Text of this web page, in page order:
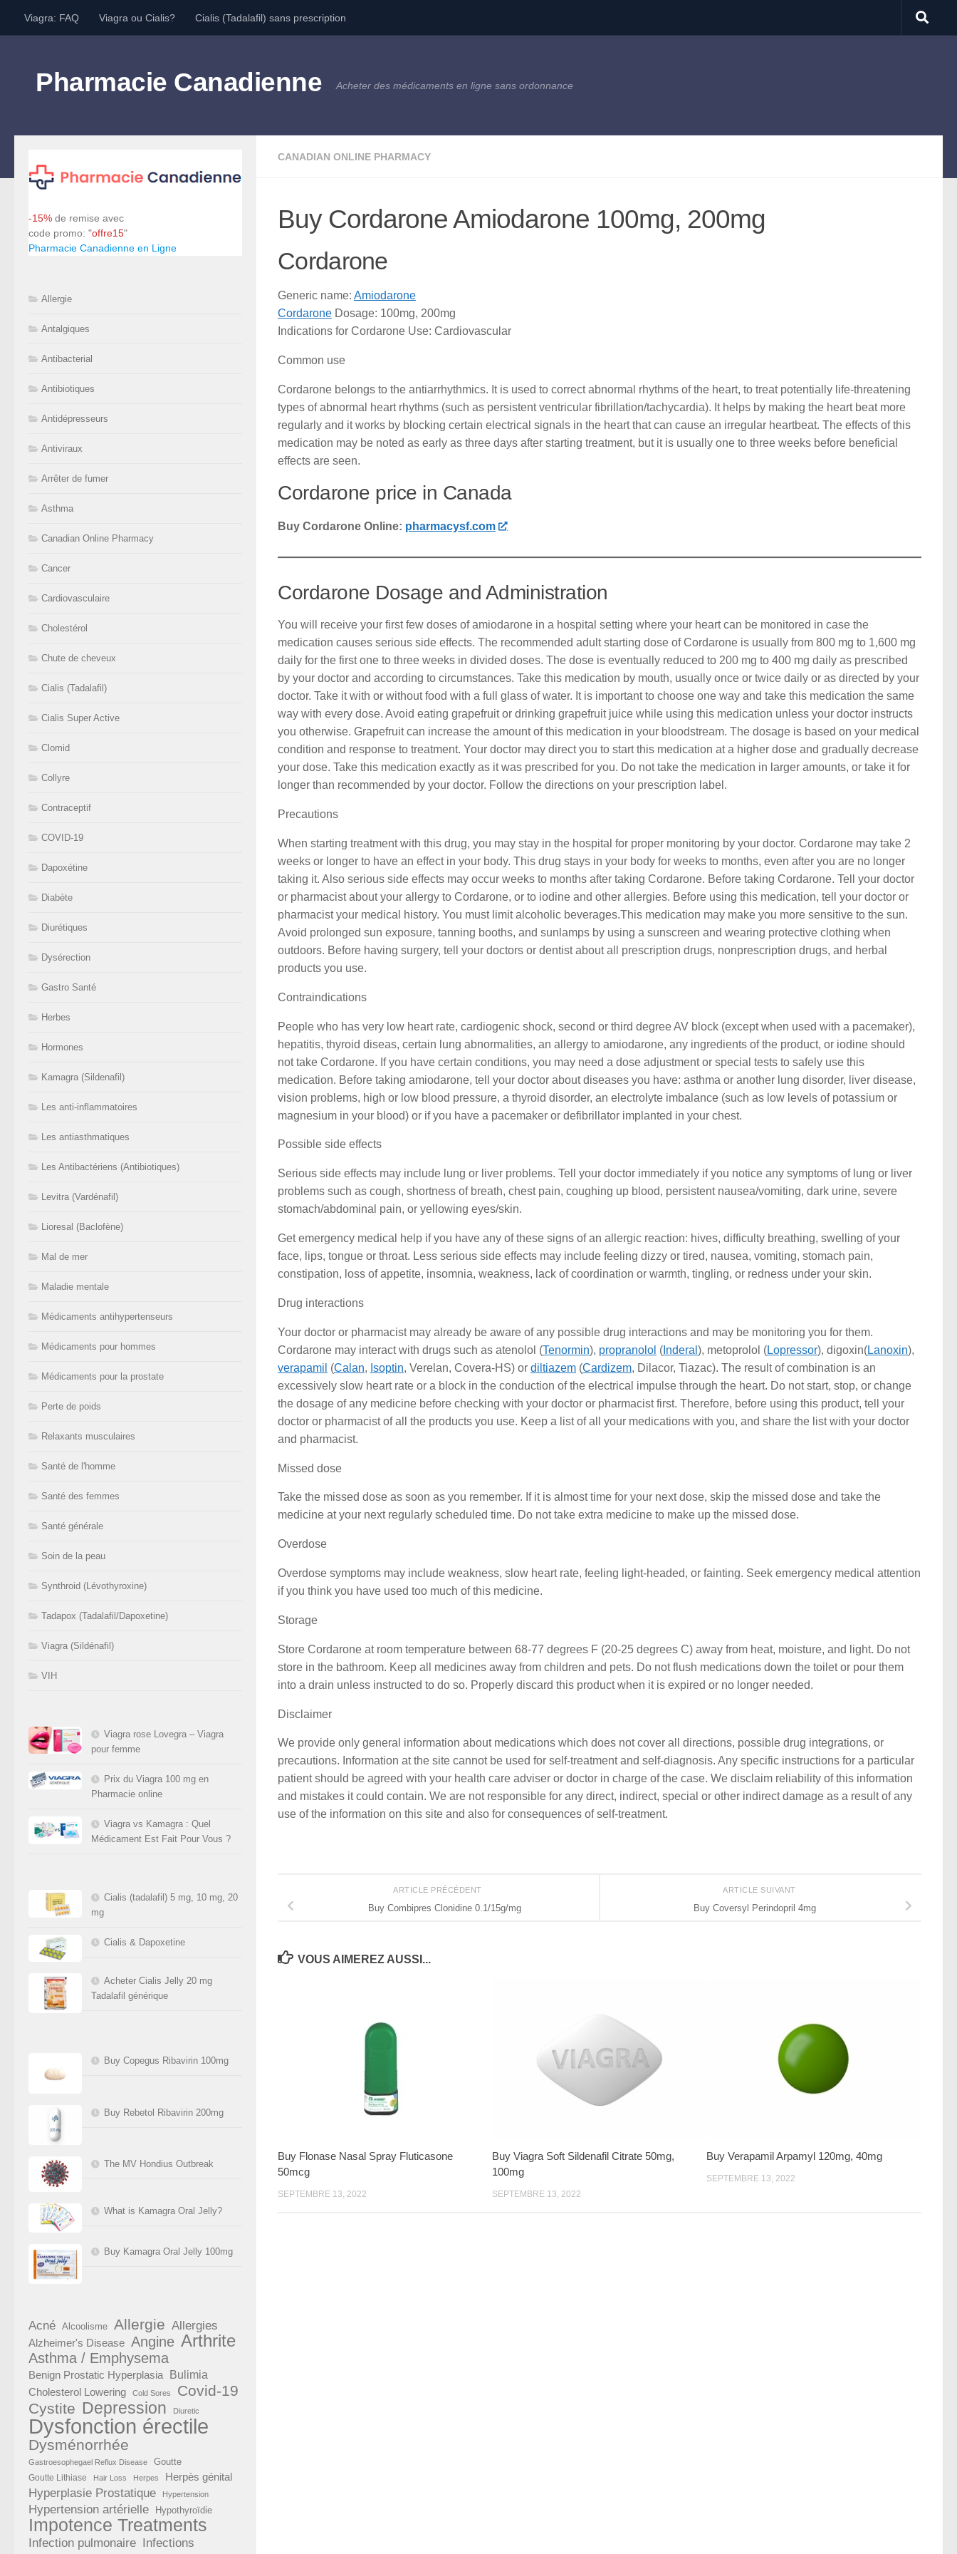
Skip to content
Viagra: FAQ Viagra ou Cialis? Cialis (Tadalafil) sans prescription
Pharmacie Canadienne Acheter des médicaments en ligne sans ordonnance
CANADIAN ONLINE PHARMACY
Buy Cordarone Amiodarone 100mg, 200mg
Cordarone
Generic name: Amiodarone
Cordarone Dosage: 100mg, 200mg
Indications for Cordarone Use: Cardiovascular
Common use
Cordarone belongs to the antiarrhythmics. It is used to correct abnormal rhythms of the heart, to treat potentially life-threatening
types of abnormal heart rhythms (such as persistent ventricular fibrillation/tachycardia). It helps by making the heart beat more
regularly and it works by blocking certain electrical signals in the heart that can cause an irregular heartbeat. The effects of this
medication may be noted as early as three days after starting treatment, but it is usually one to three weeks before beneficial
effects are seen.
Cordarone price in Canada
Buy Cordarone Online: pharmacysf.com
Cordarone Dosage and Administration
You will receive your first few doses of amiodarone in a hospital setting where your heart can be monitored in case the
medication causes serious side effects. The recommended adult starting dose of Cordarone is usually from 800 mg to 1,600 mg
daily for the first one to three weeks in divided doses. The dose is eventually reduced to 200 mg to 400 mg daily as prescribed
by your doctor and according to circumstances. Take this medication by mouth, usually once or twice daily or as directed by your
doctor. Take it with or without food with a full glass of water. It is important to choose one way and take this medication the same
way with every dose. Avoid eating grapefruit or drinking grapefruit juice while using this medication unless your doctor instructs
you otherwise. Grapefruit can increase the amount of this medication in your bloodstream. The dosage is based on your medical
condition and response to treatment. Your doctor may direct you to start this medication at a higher dose and gradually decrease
your dose. Take this medication exactly as it was prescribed for you. Do not take the medication in larger amounts, or take it for
longer than recommended by your doctor. Follow the directions on your prescription label.
Precautions
When starting treatment with this drug, you may stay in the hospital for proper monitoring by your doctor. Cordarone may take 2
weeks or longer to have an effect in your body. This drug stays in your body for weeks to months, even after you are no longer
taking it. Also serious side effects may occur weeks to months after taking Cordarone. Before taking Cordarone. Tell your doctor
or pharmacist about your allergy to Cordarone, or to iodine and other allergies. Before using this medication, tell your doctor or
pharmacist your medical history. You must limit alcoholic beverages.This medication may make you more sensitive to the sun.
Avoid prolonged sun exposure, tanning booths, and sunlamps by using a sunscreen and wearing protective clothing when
outdoors. Before having surgery, tell your doctors or dentist about all prescription drugs, nonprescription drugs, and herbal
products you use.
Contraindications
People who has very low heart rate, cardiogenic shock, second or third degree AV block (except when used with a pacemaker),
hepatitis, thyroid diseas, certain lung abnormalities, an allergy to amiodarone, any ingredients of the product, or iodine should
not take Cordarone. If you have certain conditions, you may need a dose adjustment or special tests to safely use this
medication. Before taking amiodarone, tell your doctor about diseases you have: asthma or another lung disorder, liver disease,
vision problems, high or low blood pressure, a thyroid disorder, an electrolyte imbalance (such as low levels of potassium or
magnesium in your blood) or if you have a pacemaker or defibrillator implanted in your chest.
Possible side effects
Serious side effects may include lung or liver problems. Tell your doctor immediately if you notice any symptoms of lung or liver
problems such as cough, shortness of breath, chest pain, coughing up blood, persistent nausea/vomiting, dark urine, severe
stomach/abdominal pain, or yellowing eyes/skin.
Get emergency medical help if you have any of these signs of an allergic reaction: hives, difficulty breathing, swelling of your
face, lips, tongue or throat. Less serious side effects may include feeling dizzy or tired, nausea, vomiting, stomach pain,
constipation, loss of appetite, insomnia, weakness, lack of coordination or warmth, tingling, or redness under your skin.
Drug interactions
Your doctor or pharmacist may already be aware of any possible drug interactions and may be monitoring you for them.
Cordarone may interact with drugs such as atenolol (Tenormin), propranolol ( Inderal ), metoprolol (Lopressor), digoxin(Lanoxin),
verapamil (Calan, Isoptin, Verelan, Covera-HS) or diltiazem (Cardizem, Dilacor, Tiazac). The result of combination is an
excessively slow heart rate or a block in the conduction of the electrical impulse through the heart. Do not start, stop, or change
the dosage of any medicine before checking with your doctor or pharmacist first. Therefore, before using this product, tell your
doctor or pharmacist of all the products you use. Keep a list of all your medications with you, and share the list with your doctor
and pharmacist.
Missed dose
Take the missed dose as soon as you remember. If it is almost time for your next dose, skip the missed dose and take the
medicine at your next regularly scheduled time. Do not take extra medicine to make up the missed dose.
Overdose
Overdose symptoms may include weakness, slow heart rate, feeling light-headed, or fainting. Seek emergency medical attention
if you think you have used too much of this medicine.
Storage
Store Cordarone at room temperature between 68-77 degrees F (20-25 degrees C) away from heat, moisture, and light. Do not
store in the bathroom. Keep all medicines away from children and pets. Do not flush medications down the toilet or pour them
into a drain unless instructed to do so. Properly discard this product when it is expired or no longer needed.
Disclaimer
We provide only general information about medications which does not cover all directions, possible drug integrations, or
precautions. Information at the site cannot be used for self-treatment and self-diagnosis. Any specific instructions for a particular
patient should be agreed with your health care adviser or doctor in charge of the case. We disclaim reliability of this information
and mistakes it could contain. We are not responsible for any direct, indirect, special or other indirect damage as a result of any
use of the information on this site and also for consequences of self-treatment.
ARTICLE SUIVANT
Buy Coversyl Perindopril 4mg
ARTICLE PRÉCÉDENT
Buy Combipres Clonidine 0.1/15g/mg
VOUS AIMEREZ AUSSI...
Buy Flonase Nasal Spray Fluticasone
50mcg
SEPTEMBRE 13, 2022
Buy Viagra Soft Sildenafil Citrate 50mg,
100mg
SEPTEMBRE 13, 2022
Buy Verapamil Arpamyl 120mg, 40mg
SEPTEMBRE 13, 2022
-15% de remise avec
code promo: "offre15"
Pharmacie Canadienne en Ligne
Allergie
Antalgiques
Antibacterial
Antibiotiques
Antidépresseurs
Antiviraux
Arrêter de fumer
Asthma
Canadian Online Pharmacy
Cancer
Cardiovasculaire
Cholestérol
Chute de cheveux
Cialis (Tadalafil)
Cialis Super Active
Clomid
Collyre
Contraceptif
COVID-19
Dapoxétine
Diabète
Diurétiques
Dysérection
Gastro Santé
Herbes
Hormones
Kamagra (Sildenafil)
Les anti-inflammatoires
Les antiasthmatiques
Les Antibactériens (Antibiotiques)
Levitra (Vardénafil)
Lioresal (Baclofène)
Mal de mer
Maladie mentale
Médicaments antihypertenseurs
Médicaments pour hommes
Médicaments pour la prostate
Perte de poids
Relaxants musculaires
Santé de l'homme
Santé des femmes
Santé générale
Soin de la peau
Synthroid (Lévothyroxine)
Tadapox (Tadalafil/Dapoxetine)
Viagra (Sildénafil)
VIH
Viagra rose Lovegra – Viagra
pour femme
Prix du Viagra 100 mg en
Pharmacie online
Viagra vs Kamagra : Quel
Médicament Est Fait Pour Vous ?
Cialis (tadalafil) 5 mg, 10 mg, 20
mg
Cialis & Dapoxetine
Acheter Cialis Jelly 20 mg
Tadalafil générique
Buy Copegus Ribavirin 100mg
Buy Rebetol Ribavirin 200mg
The MV Hondius Outbreak
What is Kamagra Oral Jelly?
Buy Kamagra Oral Jelly 100mg
Acné Alcoolisme Allergie Allergies
Alzheimer's Disease Angine Arthrite
Asthma / Emphysema
Benign Prostatic Hyperplasia Bulimia
Cholesterol Lowering Cold Sores
Covid-19
Cystite Depression Diuretic
Dysfonction érectile
Dysménorrhée
Gastroesophegael Reflux Disease Goutte
Goutte Lithiase Hair Loss Herpes Herpès génital
Hyperplasie Prostatique Hypertension
Hypertension artérielle Hypothyroïdie
Impotence Treatments
Infection pulmonaire Infections